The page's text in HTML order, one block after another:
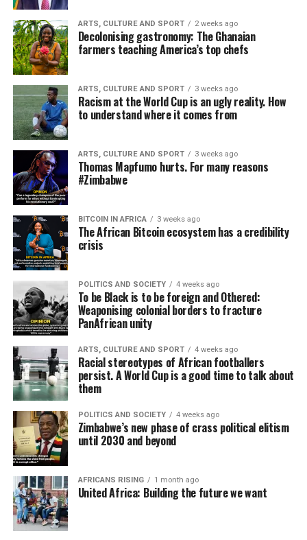
ARTS, CULTURE AND SPORT 2 weeks ago
Decolonising gastronomy: The Ghanaian
farmers teaching America’s top chefs
ARTS, CULTURE AND SPORT 3 weeks ago
Racism at the World Cup is an ugly reality. How
to understand where it comes from
ARTS, CULTURE AND SPORT 3 weeks ago
Thomas Mapfumo hurts. For many reasons
#Zimbabwe
BITCOIN IN AFRICA 3 weeks ago
The African Bitcoin ecosystem has a credibility
crisis
POLITICS AND SOCIETY 4 weeks ago
To be Black is to be foreign and Othered:
Weaponising colonial borders to fracture
PanAfrican unity
ARTS, CULTURE AND SPORT 4 weeks ago
Racial stereotypes of African footballers
persist. A World Cup is a good time to talk about
them
POLITICS AND SOCIETY 4 weeks ago
Zimbabwe’s new phase of crass political elitism
until 2030 and beyond
AFRICANS RISING 1 month ago
United Africa: Building the future we want